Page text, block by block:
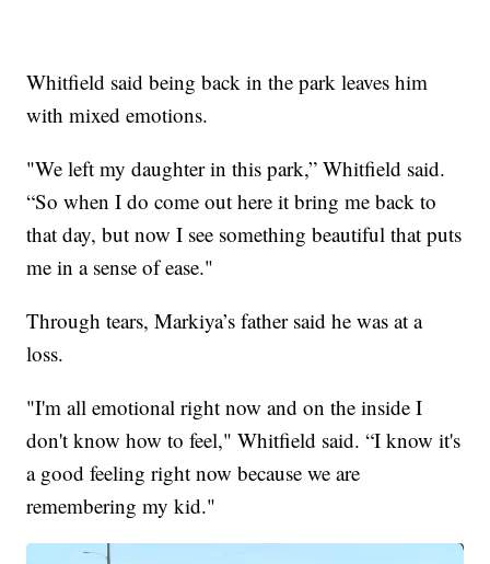
Whitfield said being back in the park leaves him
with mixed emotions.
"We left my daughter in this park,” Whitfield said.
“So when I do come out here it bring me back to
that day, but now I see something beautiful that puts
me in a sense of ease."
Through tears, Markiya’s father said he was at a
loss.
"I'm all emotional right now and on the inside I
don't know how to feel," Whitfield said. “I know it's
a good feeling right now because we are
remembering my kid."